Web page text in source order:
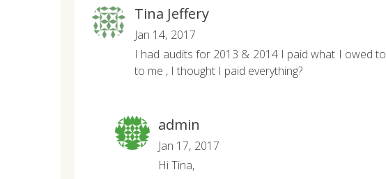
Tina Jeffery
Jan 14, 2017
I had audits for 2013 & 2014 I paid what I owed
to me , I thought I paid everything?
admin
Jan 17, 2017
Hi Tina,